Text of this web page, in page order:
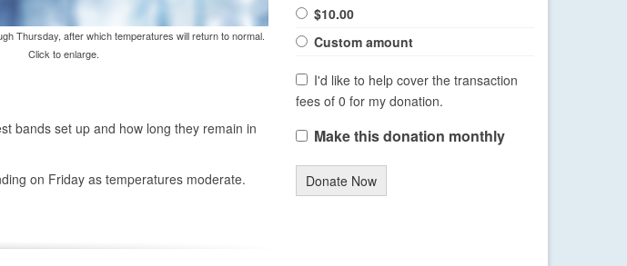
Thursday, after which temperatures will return to normal.
Click to enlarge.
bands set up and how long they remain in
on Friday as temperatures moderate.
$10.00
Custom amount
I'd like to help cover the transaction
fees of 0 for my donation.
Make this donation monthly
Donate Now